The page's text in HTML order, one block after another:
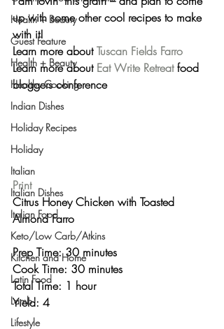
Health + Beauty
Guest Feature
Health + Beauty
Healthy Cooking
Indian Dishes
Holiday Recipes
Holiday
Italian
Italian Dishes
Italian Food
Keto/Low Carb/Atkins
Kitchen and Home
Latin Food
Lamb
Lifestyle
up with some other cool recipes to make
with it!
Learn more about Tuscan Fields Farro
Learn more about Eat Write Retreat food
bloggers conference
Print
Citrus Honey Chicken with Toasted
Almond Farro
Prep Time: 30 minutes
Cook Time: 30 minutes
Total Time: 1 hour
Yield: 4